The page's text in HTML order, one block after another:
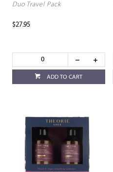
Duo Travel Pack
$27.95
ADD TO CART